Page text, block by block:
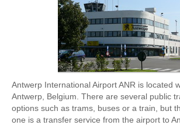
Antwerp International Airport ANR is located
Antwerp, Belgium. There are several public
options such as trams, buses or a train, but
one is a transfer service from the airport to